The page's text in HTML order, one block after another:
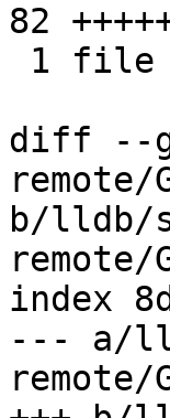
82
diff --
remote/
b/lldb/
remote/
index
--- a/
remote/